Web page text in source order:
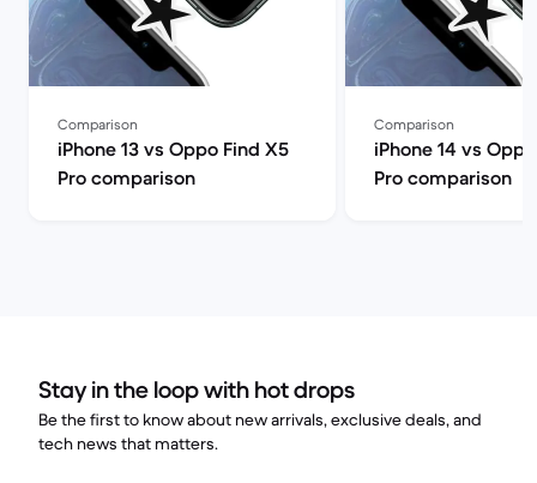
Comparison
iPhone 13 vs Oppo Find X5
Pro comparison
Comparison
iPhone 14 vs
Pro comparison
Stay in the loop with hot drops
Be the first to know about new arrivals, exclusive deals, and
tech news that matters.